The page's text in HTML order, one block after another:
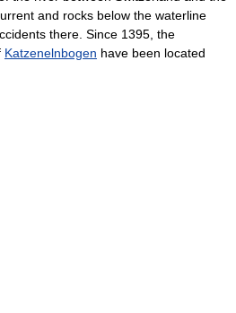
and rocks below the waterline
there. Since 1395, the
Katzenelnbogen have been located